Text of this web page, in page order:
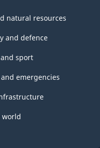
natural resources
and defence
sport
emergencies
world